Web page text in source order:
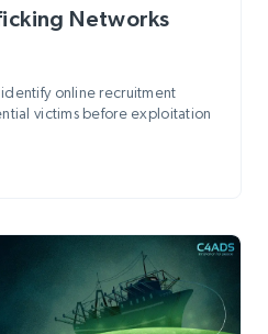
Networks
online recruitment
victims before exploitation